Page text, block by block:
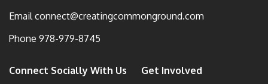
Email connect@creatingcommonground.com
Phone 978-979-8745
Connect Socially With Us Get Involved